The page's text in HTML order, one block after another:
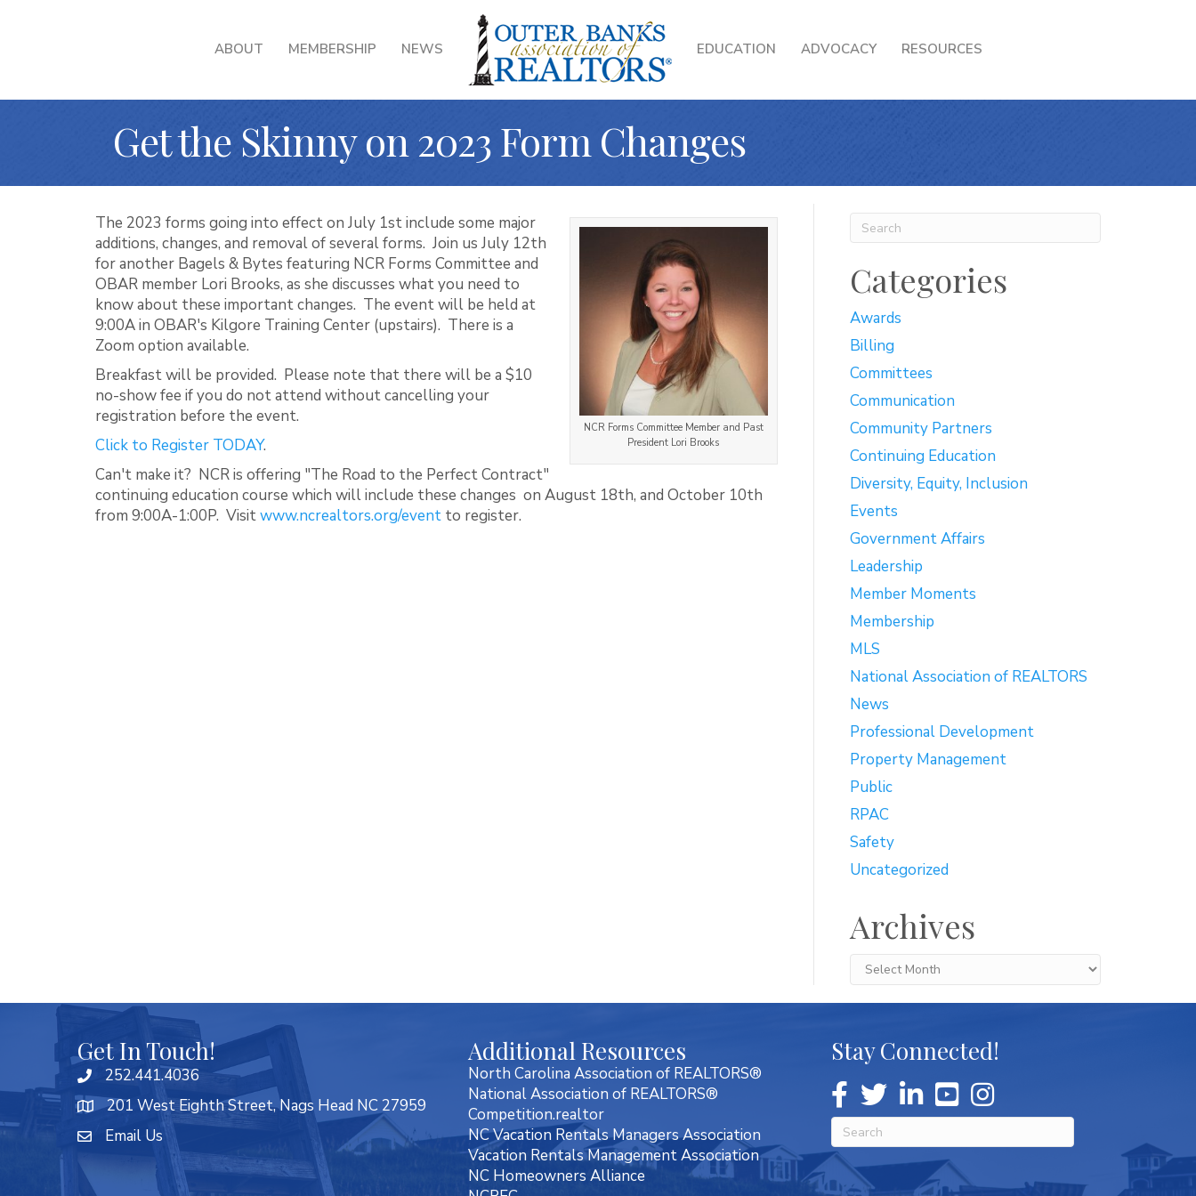
ABOUT MEMBERSHIP NEWS EDUCATION ADVOCACY RESOURCES
Get the Skinny on 2023 Form Changes
NCR Forms Committee Member and Past
President Lori Brooks
The 2023 forms going into effect on July 1st include some major
additions, changes, and removal of several forms. Join us July 12th
for another Bagels & Bytes featuring NCR Forms Committee and
OBAR member Lori Brooks, as she discusses what you need to
know about these important changes. The event will be held at
9:00A in OBAR's Kilgore Training Center (upstairs). There is a
Zoom option available.
Breakfast will be provided. Please note that there will be a $10
no-show fee if you do not attend without cancelling your
registration before the event.
Click to Register TODAY.
Can't make it? NCR is offering "The Road to the Perfect Contract"
continuing education course which will include these changes on August 18th, and October 10th
from 9:00A-1:00P. Visitwww.ncrealtors.org/event to register.
Categories
Awards
Billing
Committees
Communication
Community Partners
Continuing Education
Diversity, Equity, Inclusion
Events
Government Affairs
Leadership
Member Moments
Membership
MLS
National Association of REALTORS
News
Professional Development
Property Management
Public
RPAC
Safety
Uncategorized
Archives
Archives
Get In Touch!
252.441.4036
201 West Eighth Street, Nags Head NC 27959
Email Us
Additional Resources
North Carolina Association of REALTORS®
National Association of REALTORS®
Competition.realtor
NC Vacation Rentals Managers Association
Vacation Rentals Management Association
NC Homeowners Alliance
Stay Connected!